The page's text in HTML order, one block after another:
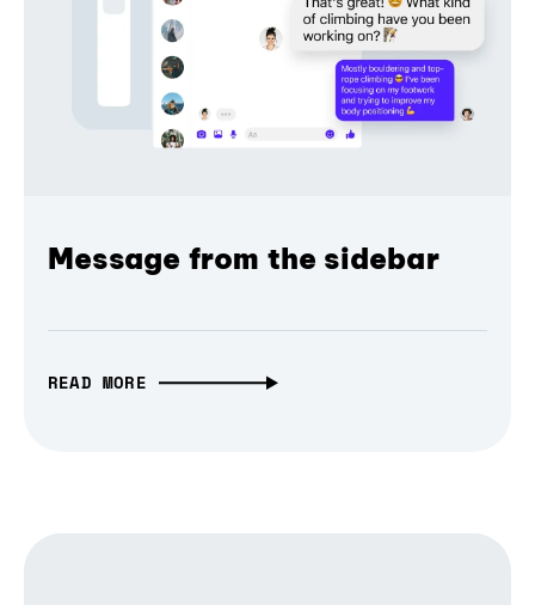
Message from the sidebar
READ MORE